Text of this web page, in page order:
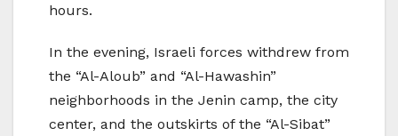
hours.
In the evening, Israeli forces withdrew from
the “Al-Aloub” and “Al-Hawashin”
neighborhoods in the Jenin camp, the city
center, and the outskirts of the “Al-Sibat”